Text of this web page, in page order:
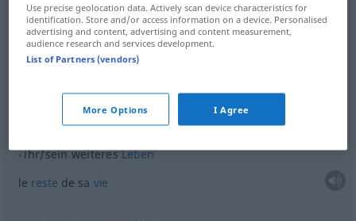
examples
l’évolution ultérieure
ihr/sein weiteresLeben
le reste de sa vie
Use precise geolocation data. Actively scan device characteristics for
identification. Store and/or access information on a device. Personalised
advertising and content, advertising and content measurement,
audience research and services development.
List of Partners (vendors)
More Options I Agree